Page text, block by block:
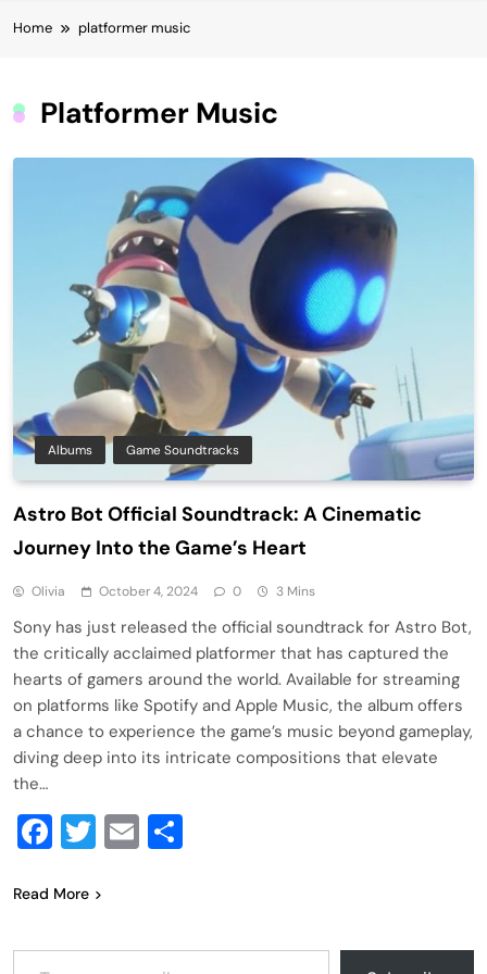
Home platformer music
Platformer Music
Albums Game Soundtracks
Astro Bot Official Soundtrack: A Cinematic
Journey Into the Game’s Heart
Olivia October 4, 2024 0 3 Mins
Sony has just released the official soundtrack for Astro Bot,
the critically acclaimed platformer that has captured the
hearts of gamers around the world. Available for streaming
on platforms like Spotify and Apple Music, the album offers
a chance to experience the game’s music beyond gameplay,
diving deep into its intricate compositions that elevate
the…
Facebook
Twitter
Email
Read More
Type your email…